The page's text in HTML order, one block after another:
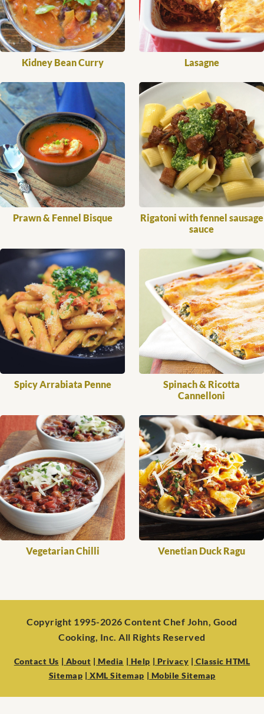
Kidney Bean Curry Lasagne
Prawn & Fennel Bisque
Rigatoni with fennel sausage
sauce
Spicy Arrabiata Penne
Spinach & Ricotta
Cannelloni
Vegetarian Chilli Venetian Duck Ragu
Copyright 1995-2026 Content Chef John, Good
Cooking, Inc. All Rights Reserved
Contact Us | About | Media | Help | Privacy | Classic HTML
Sitemap | XML Sitemap | Mobile Sitemap